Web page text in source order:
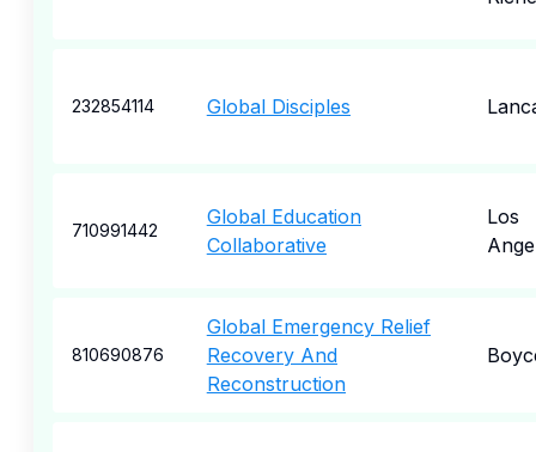
232854114 Global Disciples
710991442
Global Education
Collaborative
Los
810690876
Global Emergency Relief
Recovery And
Reconstruction